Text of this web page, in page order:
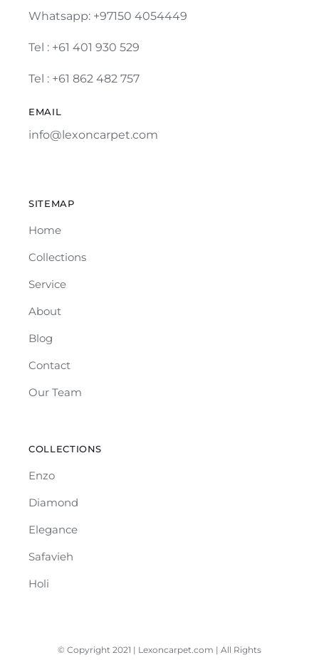
Whatsapp: +97150 4054449
Tel : +61 401 930 529
Tel : +61 862 482 757
EMAIL
info@lexoncarpet.com
SITEMAP
Home
Collections
Service
About
Blog
Contact
Our Team
COLLECTIONS
Enzo
Diamond
Elegance
Safavieh
Holi
© Copyright 2021 | Lexoncarpet.com | All Rights